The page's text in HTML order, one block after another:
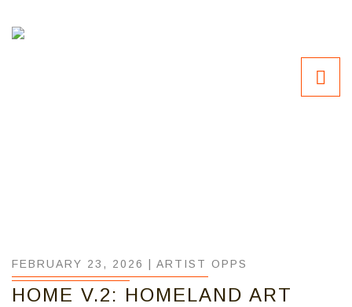
FEBRUARY 23, 2026 | ARTIST OPPS
HOME V.2: HOMELAND ART